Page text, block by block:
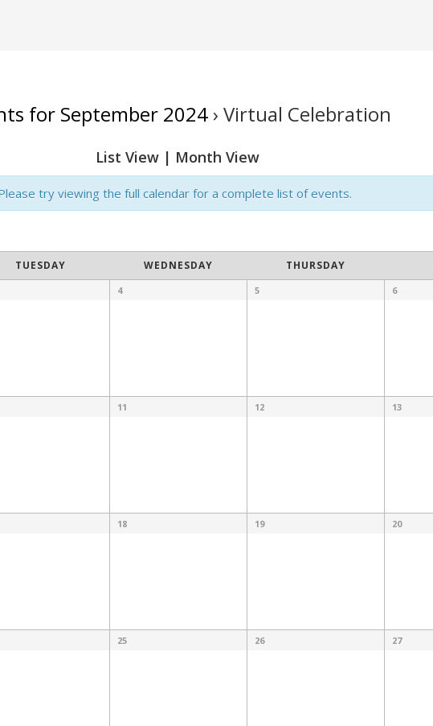
for September 2024› Virtual Celebration
List View | Month View
try viewing the full calendar for a complete list of events.
TUESDAY WEDNESDAY THURSDAY
4 5 6
11 12 13
18 19 20
25 26 27